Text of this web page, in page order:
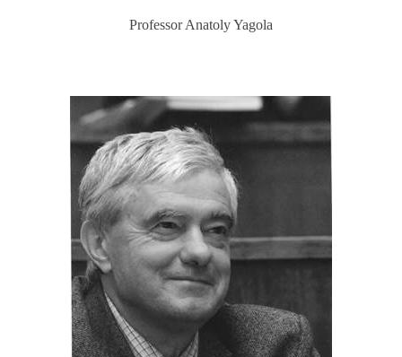
Professor Anatoly Yagola